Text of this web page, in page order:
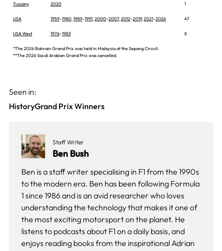
Tuscany 2020 1
USA 1959–1980 1989–1991 2000–2007, 2012–2019, 2021–2026 47
USA West 1976–1983 8
*The 2026 Bahrain Grand Prix was held in Malaysia at the Sepang Circuit.
**The 2026 Saudi Arabian Grand Prix was cancelled.
Seen in:
HistoryGrand Prix Winners
Staff Writer
Ben Bush
Ben is a staff writer specialising in F1 from the 1990s
to the modern era. Ben has been following Formula
1 since 1986 and is an avid researcher who loves
understanding the technology that makes it one of
the most exciting motorsport on the planet. He
listens to podcasts about F1 on a daily basis, and
enjoys reading books from the inspirational Adrian